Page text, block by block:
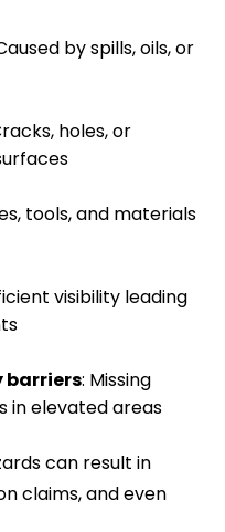
by spills, oils, or
holes, or
tools, and materials
visibility leading
barriers: Missing
in elevated areas
can result in
claims, and even